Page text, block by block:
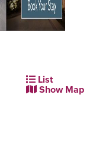
List
Show Map